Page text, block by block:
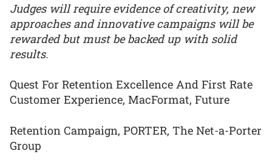
Judges will require evidence of creativity, new
approaches and innovative campaigns will be
rewarded but must be backed up with solid
results.
Quest For Retention Excellence And First Rate
Customer Experience, MacFormat, Future
Retention Campaign, PORTER, The Net-a-Porter
Group